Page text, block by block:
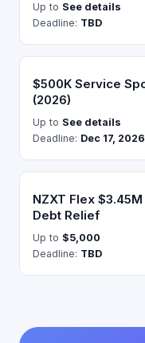
Up to See details
Deadline: TBD
$500K Service
(2026)
Up to See details
Deadline: Dec 17, 2026
NZXT Flex
Debt Relief
Up to $5,000
Deadline: TBD